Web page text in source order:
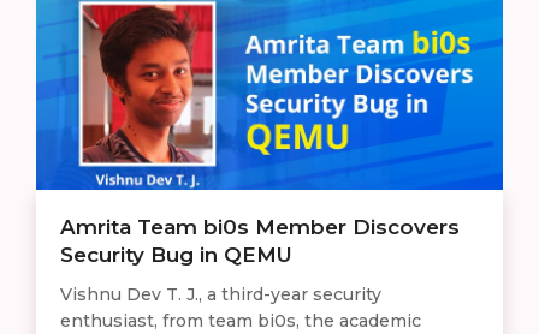
Amrita Team bi0s Member Discovers
Security Bug in QEMU
Vishnu Dev T. J., a third-year security
enthusiast, from team bi0s, the academic